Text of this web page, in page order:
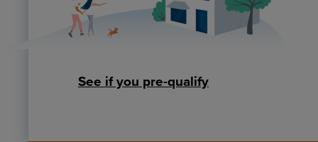
See if you pre-qualify